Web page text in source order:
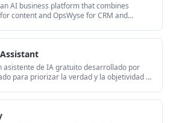
AI business platform that combines
content and OpsWyse for CRM and
related operations.
asistente de IA gratuito desarrollado por
para priorizar la verdad y la objetividad al